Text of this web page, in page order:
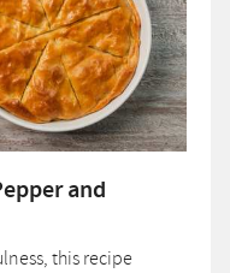
and
this recipe